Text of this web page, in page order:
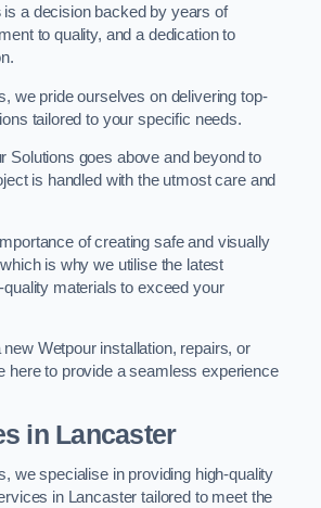
is a decision backed by years of
to quality, and a dedication to
we pride ourselves on delivering top-
tailored to your specific needs.
Solutions goes above and beyond to
is handled with the utmost care and
of creating safe and visually
is why we utilise the latest
materials to exceed your
Wetpour installation, repairs, or
here to provide a seamless experience
in Lancaster
we specialise in providing high-quality
in Lancaster tailored to meet the